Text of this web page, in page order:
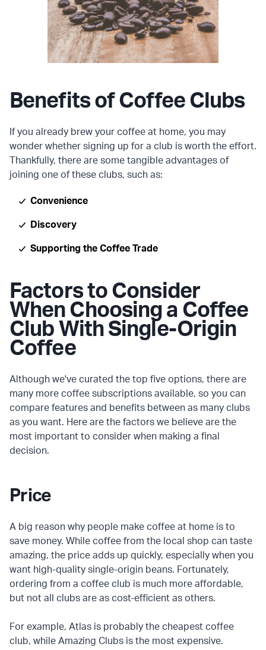
Benefits of Coffee Clubs
If you already brew your coffee at home, you may
wonder whether signing up for a club is worth the effort.
Thankfully, there are some tangible advantages of
joining one of these clubs, such as:
Convenience
Discovery
Supporting the Coffee Trade
Factors to Consider
When Choosing a Coffee
Club With Single-Origin
Coffee
Although we've curated the top five options, there are
many more coffee subscriptions available, so you can
compare features and benefits between as many clubs
as you want. Here are the factors we believe are the
most important to consider when making a final
decision.
Price
A big reason why people make coffee at home is to
save money. While coffee from the local shop can taste
amazing, the price adds up quickly, especially when you
want high-quality single-origin beans. Fortunately,
ordering from a coffee club is much more affordable,
but not all clubs are as cost-efficient as others.
For example, Atlas is probably the cheapest coffee
club, while Amazing Clubs is the most expensive.